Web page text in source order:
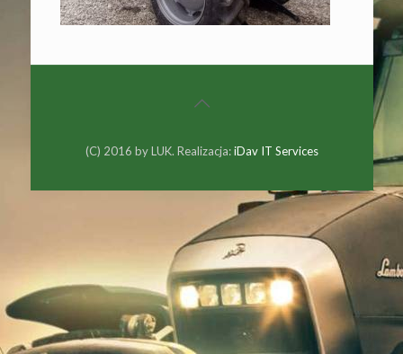
(C) 2016 by LUK. Realizacja:iDav IT Services